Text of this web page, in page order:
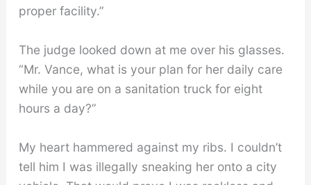
proper facility.”
The judge looked down at me over his glasses.
“Mr. Vance, what is your plan for her daily care
while you are on a sanitation truck for eight
hours a day?”
My heart hammered against my ribs. I couldn’t
tell him I was illegally sneaking her onto a city